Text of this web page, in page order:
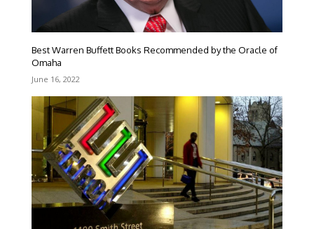
Best Warren Buffett Books Recommended by the Oracle of
Omaha
June 16, 2022